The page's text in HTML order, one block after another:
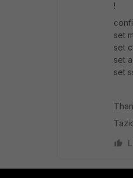
!
set
set
set
set